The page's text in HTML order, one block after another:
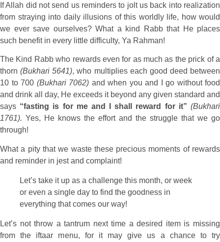
If Allah did not send us reminders to jolt us back into realization
from straying into daily illusions of this worldly life, how would
we ever save ourselves? What a kind Rabb that He places
such benefit in every little difficulty, Ya Rahman!
The Kind Rabb who rewards even for as much as the prick of a
thorn(Bukhari 5641), who multiplies each good deed between
10 to 700 (Bukhari 7062) and when you and I go without food
and drink all day, He exceeds it beyond any given standard and
says “fasting is for me and I shall reward for it” (Bukhari
1761). Yes, He knows the effort and the struggle that we go
through!
What a pity that we waste these precious moments of rewards
and reminder in jest and complaint!
Let’s take it up as a challenge this month, or week
or even a single day to find the goodness in
everything that comes our way!
Let’s not throw a tantrum next time a desired item is missing
from the iftaar menu, for it may give us a chance to try